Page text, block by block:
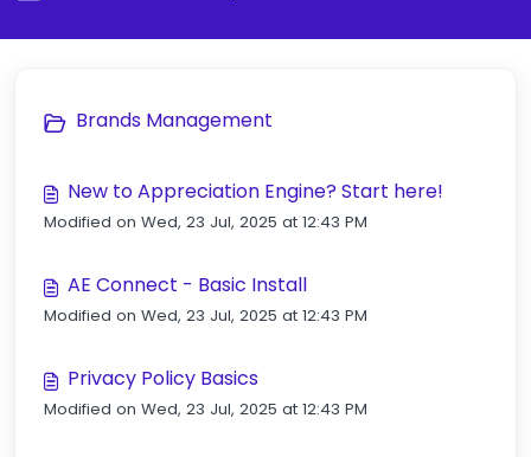
Brands Management
New to Appreciation Engine? Start here!
Modified on Wed, 23 Jul, 2025 at 12:43 PM
AE Connect - Basic Install
Modified on Wed, 23 Jul, 2025 at 12:43 PM
Privacy Policy Basics
Modified on Wed, 23 Jul, 2025 at 12:43 PM